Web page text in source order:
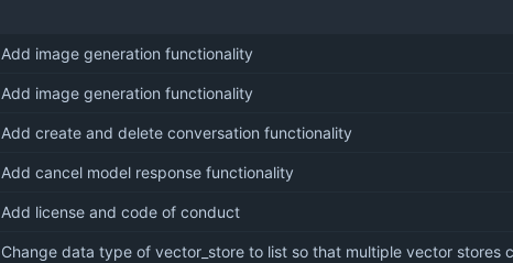
Add image generation functionality
Add image generation functionality
Add create and delete conversation functionality
Add cancel model response functionality
Add license and code of conduct
Change data type of vector_store to list so that multiple vector stores